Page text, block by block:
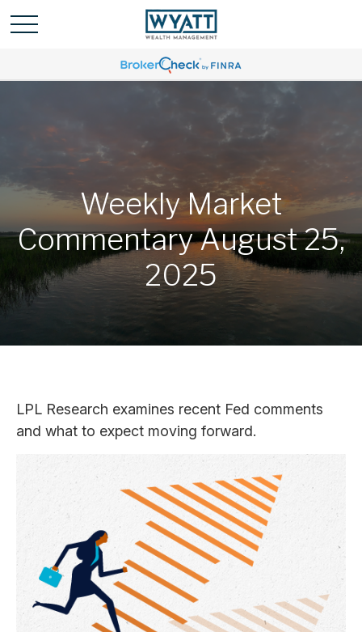
Weekly Market
Commentary August 25,
2025
LPL Research examines recent Fed comments
and what to expect moving forward.